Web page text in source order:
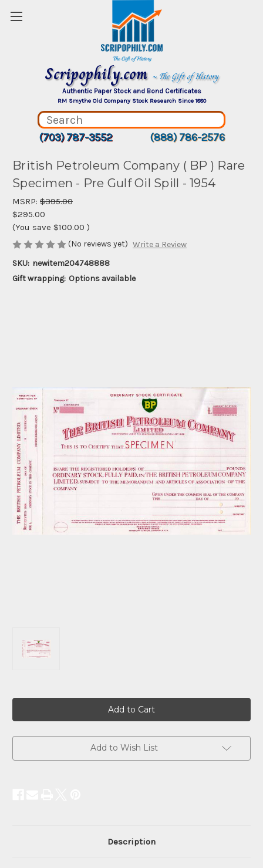
Scripophily.com ~ The Gift of History
Authentic Paper Stock and Bond Certificates
RM Smythe Old Company Stock Research Since 1880
(703) 787-3552 (888) 786-2576
British Petroleum Company ( BP ) Rare
Specimen - Pre Gulf Oil Spill - 1954
MSRP: $395.00
$295.00
(You save $100.00 )
(No reviews yet) Write a Review
SKU: newitem204748888
Gift wrapping: Options available
Add to Wish List
Description